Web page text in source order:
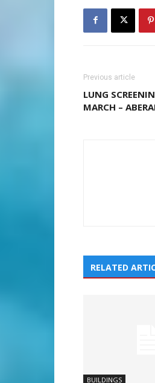
Previous article
LUNG
MARCH –
RELATED
BUILDINGS